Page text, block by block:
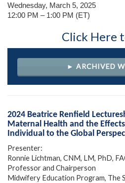
Wednesday, March 5, 2025
12:00 PM – 1:00 PM (ET)
Click Here
► ARCHIVED
2024 Beatrice Renfield
Maternal Health and the
Individual to the Global
Presenter:
Ronnie Lichtman, CNM, LM, PhD,
Professor and Chairperson
Midwifery Education Program, The